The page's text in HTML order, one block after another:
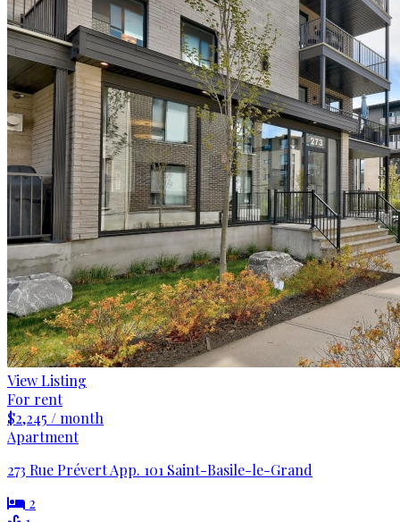
View Listing
For rent
$2,245 / month
Apartment
273 Rue Prévert App. 101 Saint-Basile-le-Grand
2